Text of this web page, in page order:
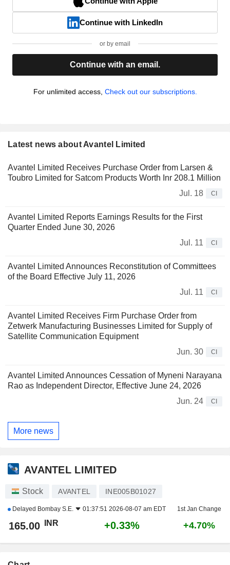
Continue with LinkedIn
or by email
Continue with an email.
For unlimited access, Check out our subscriptions.
Latest news about Avantel Limited
Avantel Limited Receives Purchase Order from Larsen &
Toubro Limited for Satcom Products Worth Inr 208.1 Million
Jul. 18
CI
Avantel Limited Reports Earnings Results for the First
Quarter Ended June 30, 2026
Jul. 11
CI
Avantel Limited Announces Reconstitution of Committees
of the Board Effective July 11, 2026
Jul. 11
CI
Avantel Limited Receives Firm Purchase Order from
Zetwerk Manufacturing Businesses Limited for Supply of
Satellite Communication Equipment
Jun. 30
CI
Avantel Limited Announces Cessation of Myneni Narayana
Rao as Independent Director, Effective June 24, 2026
Jun. 24
CI
More news
AVANTEL LIMITED
Stock AVANTEL INE005B01027
Delayed Bombay S.E. 01:37:51 2026-08-07 am EDT 1st Jan Change
165.00 INR +0.33% +4.70%